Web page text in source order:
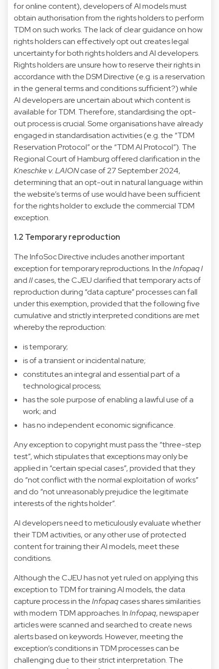
for online content), developers of AI models must
obtain authorisation from the rights holders to perform
TDM on such works. The lack of clear guidance on how
rights holders can effectively opt out creates legal
uncertainty for both rights holders and AI developers.
Rights holders are unsure how to reserve their rights in
accordance with the DSM Directive (e.g. is a reservation
in the general terms and conditions sufficient?) while
AI developers are uncertain about which content is
available for TDM. Therefore, standardising the opt-
out process is crucial. Some organisations have already
engaged in standardisation activities (e.g. the “TDM
Reservation Protocol” or the “TDM AI Protocol”). The
Regional Court of Hamburg offered clarification in the
Kneschke v. LAIONcase of 27 September 2024,
determining that an opt-out in natural language within
the website’s terms of use would have been sufficient
for the rights holder to exclude the commercial TDM
exception.
1.2 Temporary reproduction
The InfoSoc Directive includes another important
exception for temporary reproductions. In theInfopaq I
andIIcases, the CJEU clarified that temporary acts of
reproduction during “data capture” processes can fall
under this exemption, provided that the following five
cumulative and strictly interpreted conditions are met
whereby the reproduction:
is temporary;
is of a transient or incidental nature;
constitutes an integral and essential part of a
technological process;
has the sole purpose of enabling a lawful use of a
work; and
has no independent economic significance.
Any exception to copyright must pass the “three-step
test”, which stipulates that exceptions may only be
applied in “certain special cases”, provided that they
do “not conflict with the normal exploitation of works”
and do “not unreasonably prejudice the legitimate
interests of the rights holder”.
AI developers need to meticulously evaluate whether
their TDM activities, or any other use of protected
content for training their AI models, meet these
conditions.
Although the CJEU has not yet ruled on applying this
exception to TDM for training AI models, the data
capture process in theInfopaqcases shares similarities
with modern TDM approaches. InInfopaq, newspaper
articles were scanned and searched to create news
alerts based on keywords. However, meeting the
exception’s conditions in TDM processes can be
challenging due to their strict interpretation. The